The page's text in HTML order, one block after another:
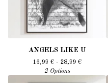
ANGELS LIKE U
16,99 €- 28,99 €
2 Options